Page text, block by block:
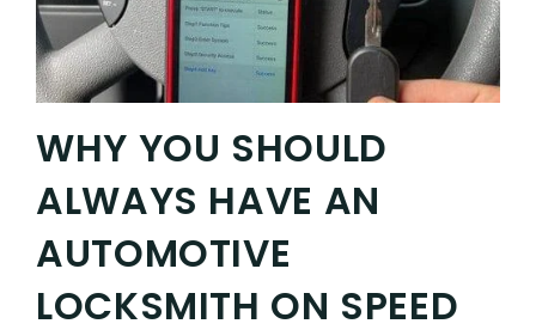
WHY YOU SHOULD
ALWAYS HAVE AN
AUTOMOTIVE
LOCKSMITH ON SPEED